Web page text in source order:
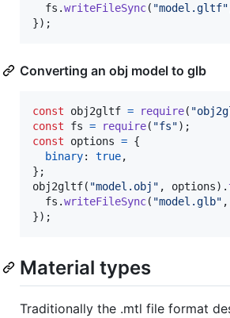
fs .writeFileSync( "model.gltf"
}) ;
Converting an obj model to glb
const obj2gltf = require(
const
fs = require( "fs") ;
const
options = {
binary: true,
} ;
obj2gltf( "model.obj" , options) .
fs .writeFileSync( "model.glb" ,
}) ;
Material types
Traditionally the .mtl file format